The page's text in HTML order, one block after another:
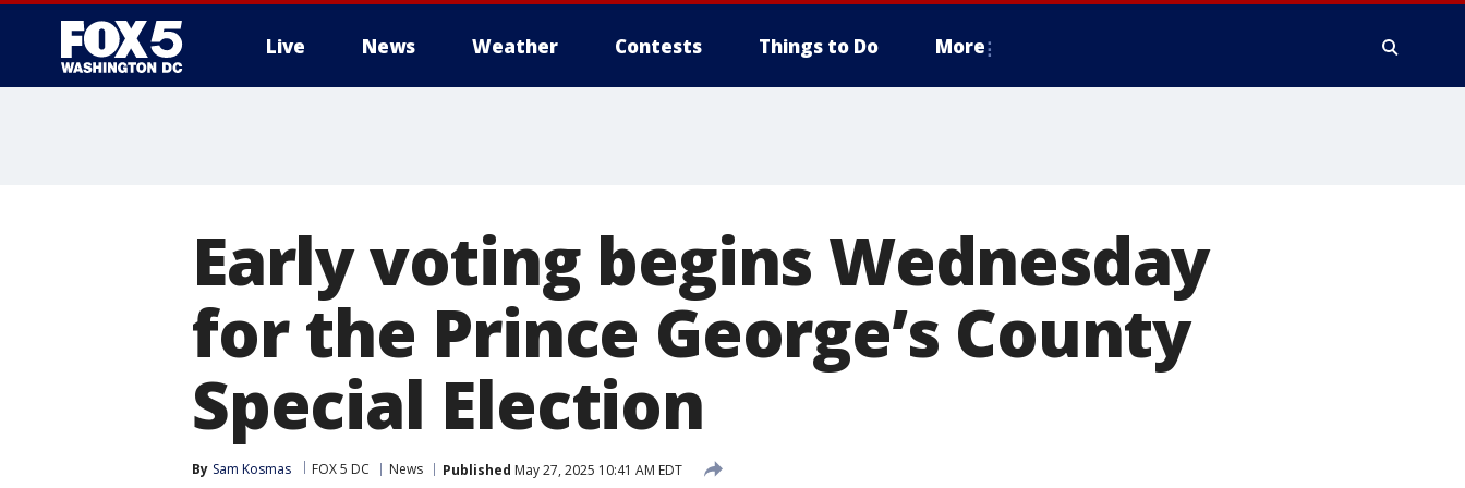
Live News Weather Contests Things to Do More
Early voting begins Wednesday
for the Prince George’s County
Special Election
By Sam Kosmas FOX 5 DC News Published May 27, 2025 10:41 AM EDT